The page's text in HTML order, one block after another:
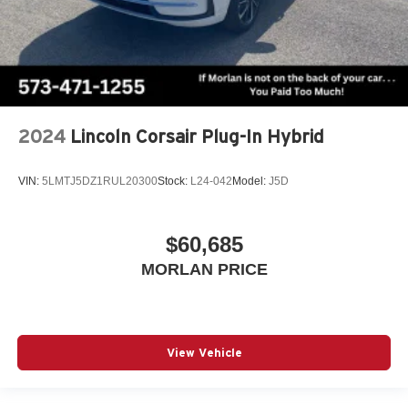
2024 Lincoln Corsair Plug-In Hybrid
VIN: 5LMTJ5DZ1RUL20300Stock: L24-042 Model: J5D
$60,685
MORLAN PRICE
View Vehicle